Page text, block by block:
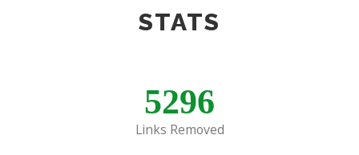
STATS
5296
Links Removed